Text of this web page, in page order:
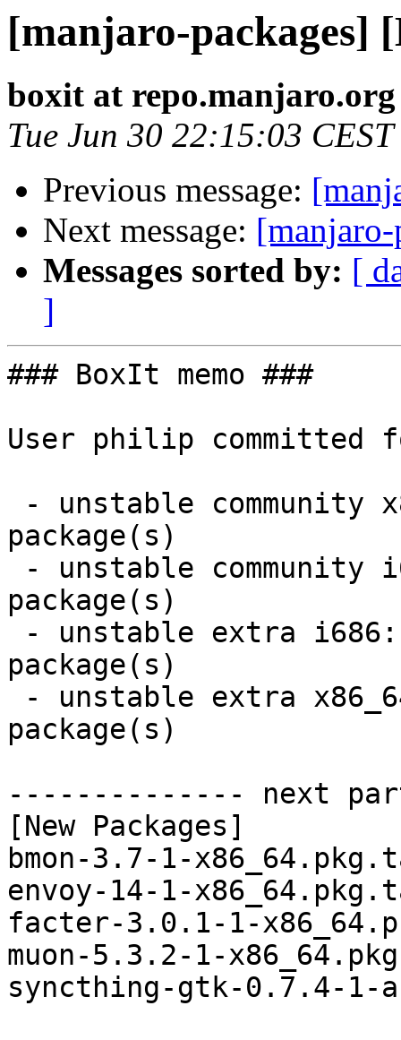
[manjaro-packages]
boxit at repo.manjaro.org
Tue Jun 30 22:15:03
Previous message:
Next message:
Messages sorted by: [
]
### BoxIt memo ###
User philip committed
package(s)
package(s)
package(s)
package(s)
-------------- next
[New Packages]
bmon-3.7-1-
envoy-14-1-
facter-3.0.1-1-
muon-5.3.2-1-
syncthing-gtk-0.7.4-1-